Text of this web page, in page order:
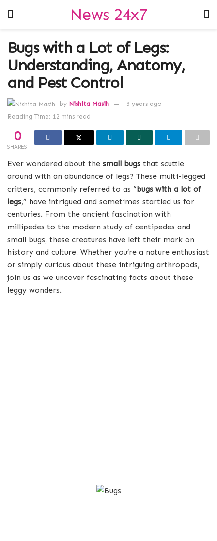
News 24x7
Bugs with a Lot of Legs:
Understanding, Anatomy,
and Pest Control
by Nishita Masih
3 years ago
Reading Time: 12 mins read
0
SHARES
Ever wondered about the small bugs that scuttle
around with an abundance of legs? These multi-legged
critters, commonly referred to as “bugs with a lot of
legs,” have intrigued and sometimes startled us for
centuries. From the ancient fascination with
millipedes to the modern study of centipedes and
small bugs, these creatures have left their mark on
history and culture. Whether you’re a nature enthusiast
or simply curious about these intriguing arthropods,
join us as we uncover fascinating facts about these
leggy wonders.